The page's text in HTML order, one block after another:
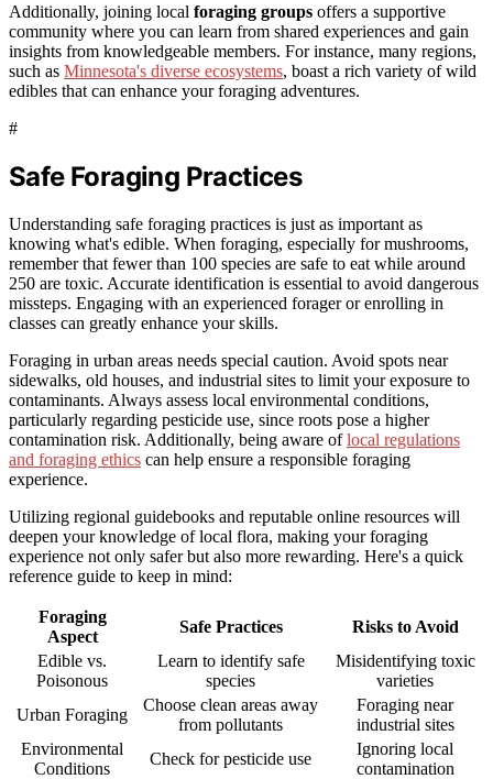
Additionally, joining local foraging groups offers a supportive
community where you can learn from shared experiences and gain
insights from knowledgeable members. For instance, many regions,
such as Minnesota's diverse ecosystems, boast a rich variety of wild
edibles that can enhance your foraging adventures.
#
Safe Foraging Practices
Understanding safe foraging practices is just as important as
knowing what's edible. When foraging, especially for mushrooms,
remember that fewer than 100 species are safe to eat while around
250 are toxic. Accurate identification is essential to avoid dangerous
missteps. Engaging with an experienced forager or enrolling in
classes can greatly enhance your skills.
Foraging in urban areas needs special caution. Avoid spots near
sidewalks, old houses, and industrial sites to limit your exposure to
contaminants. Always assess local environmental conditions,
particularly regarding pesticide use, since roots pose a higher
contamination risk. Additionally, being aware oflocal regulations
and foraging ethics can help ensure a responsible foraging
experience.
Utilizing regional guidebooks and reputable online resources will
deepen your knowledge of local flora, making your foraging
experience not only safer but also more rewarding. Here's a quick
reference guide to keep in mind:
Foraging
Aspect
Safe Practices
Risks to Avoid
Edible vs.
Poisonous
Learn to identify safe
species
Misidentifying toxic
varieties
Urban Foraging
Choose clean areas away
from pollutants
Foraging near
industrial sites
Environmental
Conditions
Check for pesticide use
Ignoring local
contamination